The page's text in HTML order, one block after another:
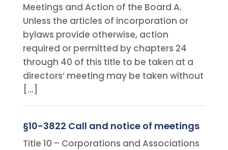
Meetings and Action of the Board A.
Unless the articles of incorporation or
bylaws provide otherwise, action
required or permitted by chapters 24
through 40 of this title to be taken at a
directors’ meeting may be taken without
[…]
§10-3822 Call and notice of meetings
Title 10 – Corporations and Associations